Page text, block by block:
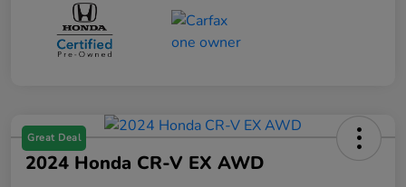
Great Deal
2024 Honda CR-V EX AWD